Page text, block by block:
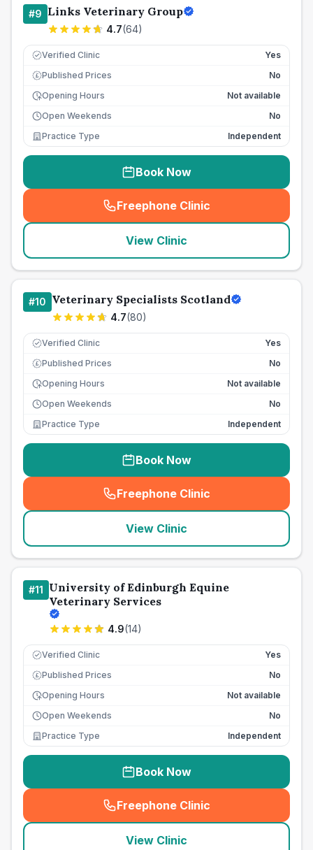
#9 Links Veterinary Group
4.7(64)
Verified Clinic Yes
£ Published Prices
No
Opening Hours
Not available
Open Weekends
No
Practice Type
Independent
Book Now
Freephone Clinic
(seo_lab_card_freephone
View Clinic
#10 Veterinary Specialists Scotland
4.7(80)
Verified Clinic Yes
£ Published Prices
No
Opening Hours
Not available
Open Weekends
No
Practice Type
Independent
Book Now
Freephone Clinic
(seo_lab_card_freephone
View Clinic
#11 University of Edinburgh Equine
Veterinary Services
4.9(14)
Verified Clinic Yes
£ Published Prices
No
Opening Hours
Not available
Open Weekends
No
Practice Type
Independent
Book Now
Freephone Clinic
(seo_lab_card_freephone
View Clinic